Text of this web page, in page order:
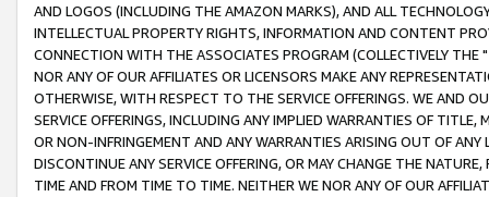
AND LOGOS (INCLUDING THE AMAZON MARKS), AND ALL
INTELLECTUAL PROPERTY RIGHTS, INFORMATION AND CONTENT
CONNECTION WITH THE ASSOCIATES PROGRAM (COLLECTIVELY THE "
NOR ANY OF OUR AFFILIATES OR LICENSORS MAKE ANY
OTHERWISE, WITH RESPECT TO THE SERVICE OFFERINGS. WE AND
SERVICE OFFERINGS, INCLUDING ANY IMPLIED WARRANTIES OF
OR NON-INFRINGEMENT AND ANY WARRANTIES ARISING OUT OF ANY
DISCONTINUE ANY SERVICE OFFERING, OR MAY CHANGE THE
TIME AND FROM TIME TO TIME. NEITHER WE NOR ANY OF OUR